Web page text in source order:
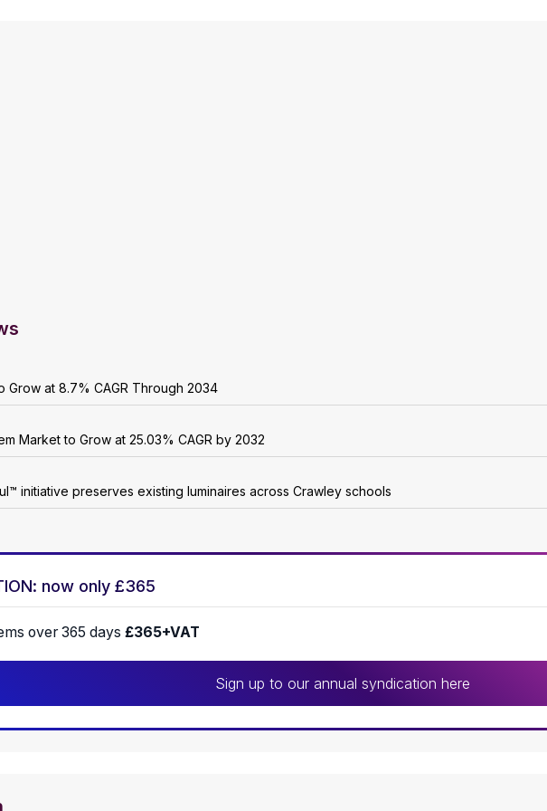
Grow at 8.7% CAGR Through 2034
Market to Grow at 25.03% CAGR by 2032
initiative preserves existing luminaires across Crawley schools
now only £365
over 365 days £365+VAT
Sign up to our annual syndication here